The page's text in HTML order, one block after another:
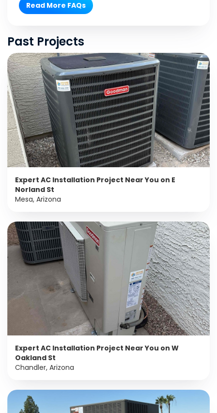
Read More FAQs
Past Projects
Expert AC Installation Project Near You on E
Norland St
Mesa, Arizona
Expert AC Installation Project Near You on W
Oakland St
Chandler, Arizona